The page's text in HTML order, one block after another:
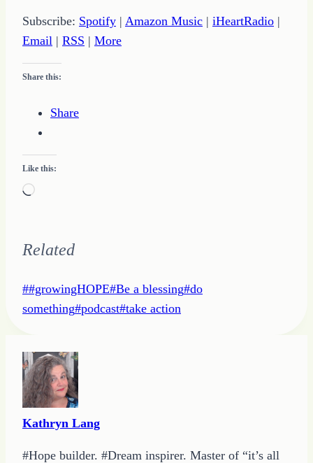
Subscribe: Spotify | Amazon Music | iHeartRadio |
Email | RSS | More
Share this:
Share
Like this:
Loading…
Related
Post
Tags:
##growingHOPE#Be a blessing#do
something#podcast#take action
Kathryn Lang
#Hope builder. #Dream inspirer. Master of “it’s all